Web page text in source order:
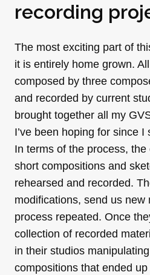
recording
The most exciting part of
it is entirely home grown.
composed by three
and recorded by current
brought together all my
I’ve been hoping for since
In terms of the process,
short compositions and
rehearsed and recorded.
modifications, send us new
process repeated. Once
collection of recorded
in their studios
compositions that ended